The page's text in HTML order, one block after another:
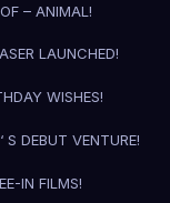
– ANIMAL!
LAUNCHED!
WISHES!
S DEBUT VENTURE!
IN FILMS!